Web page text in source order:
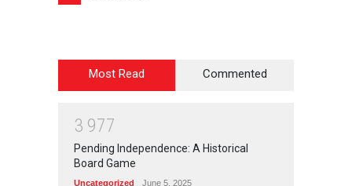
Most Read Commented
3 977
Pending Independence: A Historical
Board Game
Uncategorized June 5, 2025